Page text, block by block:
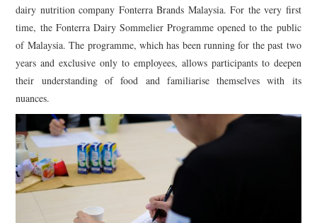
dairy nutrition company Fonterra Brands Malaysia. For the very first
time, the Fonterra Dairy Sommelier Programme opened to the public
of Malaysia. The programme, which has been running for the past two
years and exclusive only to employees, allows participants to deepen
their understanding of food and familiarise themselves with its
nuances.